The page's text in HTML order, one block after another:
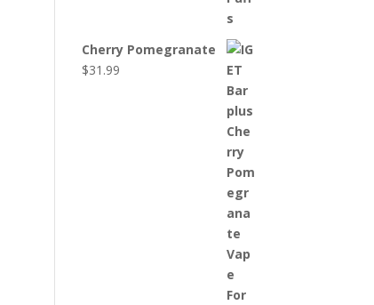
Cherry Pomegranate
$31.99